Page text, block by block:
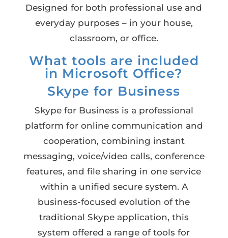
Designed for both professional use and
everyday purposes – in your house,
classroom, or office.
What tools are included
in Microsoft Office?
Skype for Business
Skype for Business is a professional
platform for online communication and
cooperation, combining instant
messaging, voice/video calls, conference
features, and file sharing in one service
within a unified secure system. A
business-focused evolution of the
traditional Skype application, this
system offered a range of tools for